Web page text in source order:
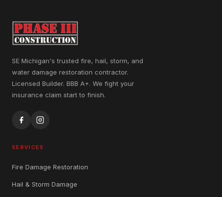
SE Michigan's trusted fire, hail, storm, and
water damage restoration contractor.
Licensed Builder. BBB A+. We fight your
insurance claim start to finish.
SERVICES
Fire Damage Restoration
Hail & Storm Damage